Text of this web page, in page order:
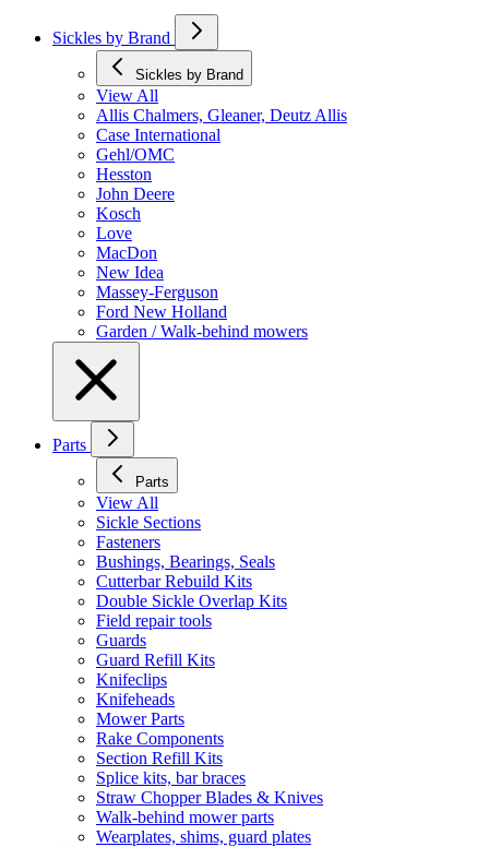
Sickles by Brand
Sickles by Brand
View All
Allis Chalmers, Gleaner, Deutz Allis
Case International
Gehl/OMC
Hesston
John Deere
Kosch
Love
MacDon
New Idea
Massey-Ferguson
Ford New Holland
Garden / Walk-behind mowers
Parts
Parts
View All
Sickle Sections
Fasteners
Bushings, Bearings, Seals
Cutterbar Rebuild Kits
Double Sickle Overlap Kits
Field repair tools
Guards
Guard Refill Kits
Knifeclips
Knifeheads
Mower Parts
Rake Components
Section Refill Kits
Splice kits, bar braces
Straw Chopper Blades & Knives
Walk-behind mower parts
Wearplates, shims, guard plates